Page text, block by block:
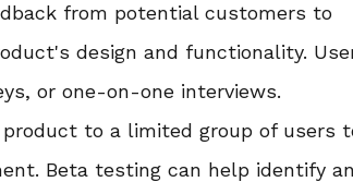
from potential customers to
design and functionality.
or one-on-one interviews.
to a limited group of users
Beta testing can help identify